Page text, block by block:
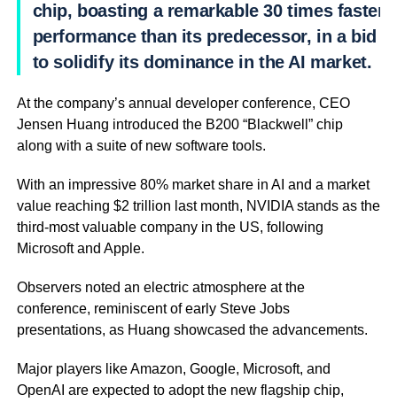
chip, boasting a remarkable 30 times faster
performance than its predecessor, in a bid
to solidify its dominance in the AI market.
At the company’s annual developer conference, CEO
Jensen Huang introduced the B200 “Blackwell” chip
along with a suite of new software tools.
With an impressive 80% market share in AI and a market
value reaching $2 trillion last month, NVIDIA stands as the
third-most valuable company in the US, following
Microsoft and Apple.
Observers noted an electric atmosphere at the
conference, reminiscent of early Steve Jobs
presentations, as Huang showcased the advancements.
Major players like Amazon, Google, Microsoft, and
OpenAI are expected to adopt the new flagship chip,